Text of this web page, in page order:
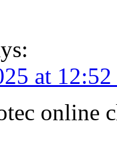
at 12:52
online